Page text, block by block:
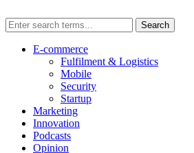
E-commerce
Fulfilment & Logistics
Mobile
Security
Startup
Marketing
Innovation
Podcasts
Opinion